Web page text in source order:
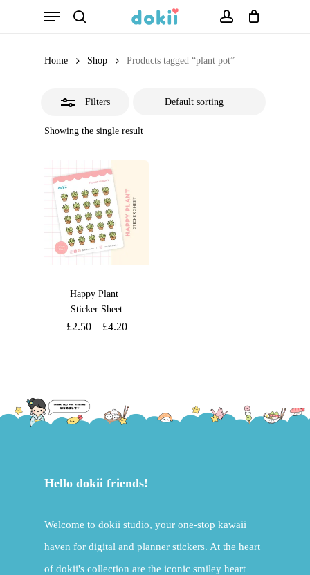
Menu
Home Shop Products tagged “plant pot”
Filters
Showing the single result
Happy Plant |
Sticker Sheet
£2.50– £4.20
Hello dokii friends!
Welcome to dokii studio, your one-stop kawaii
haven for digital and planner stickers. At the heart
of dokii's collection are the iconic smiley heart